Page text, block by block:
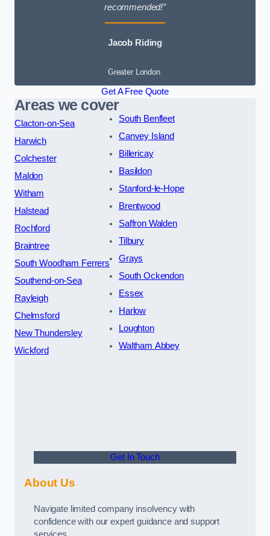
recommended!”
Jacob Riding
Greater London
Get A Free Quote
Areas we cover
Clacton-on-Sea
Harwich
Colchester
Maldon
Witham
Halstead
Rochford
Braintree
South Woodham Ferrers
Southend-on-Sea
Rayleigh
Chelmsford
New Thundersley
Wickford
South Benfleet
Canvey Island
Billericay
Basildon
Stanford-le-Hope
Brentwood
Saffron Walden
Tilbury
Grays
South Ockendon
Essex
Harlow
Loughton
Waltham Abbey
Get In Touch
About Us
Navigate limited company insolvency with
confidence with our expert guidance and support